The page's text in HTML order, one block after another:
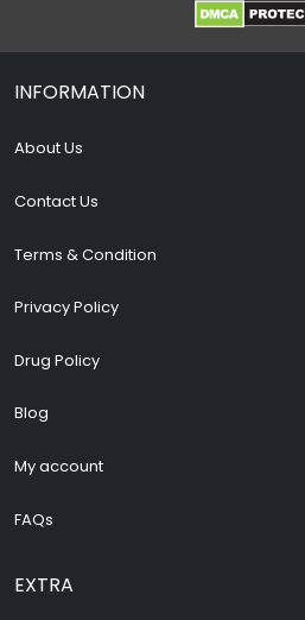
INFORMATION
About Us
Contact Us
Terms & Condition
Privacy Policy
Drug Policy
Blog
My account
FAQs
EXTRA